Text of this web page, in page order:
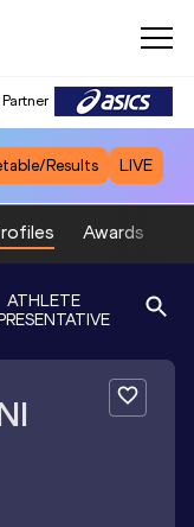
Results LIVE
Awards
ATHLETE